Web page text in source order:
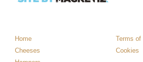
Home
Cheeses
Terms of
Cookies